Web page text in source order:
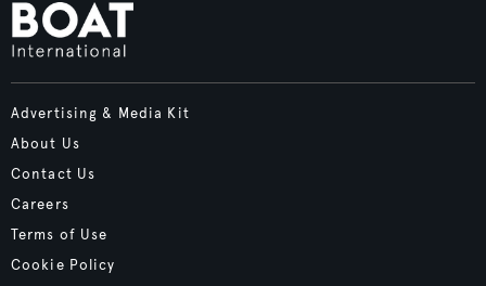
Advertising & Media Kit
About Us
Contact Us
Careers
Terms of Use
Cookie Policy